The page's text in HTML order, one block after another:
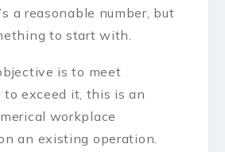
a reasonable number, but
to start with.
is to meet
exceed it, this is an
workplace
an existing operation.